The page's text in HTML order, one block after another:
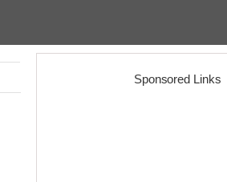
Sponsored Links